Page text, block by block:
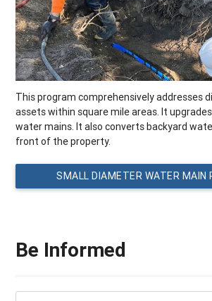
This program comprehensively addresses
assets within square mile areas. It
water mains. It also converts backyard
front of the property.
SMALL DIAMETER WATER MAIN
Be Informed